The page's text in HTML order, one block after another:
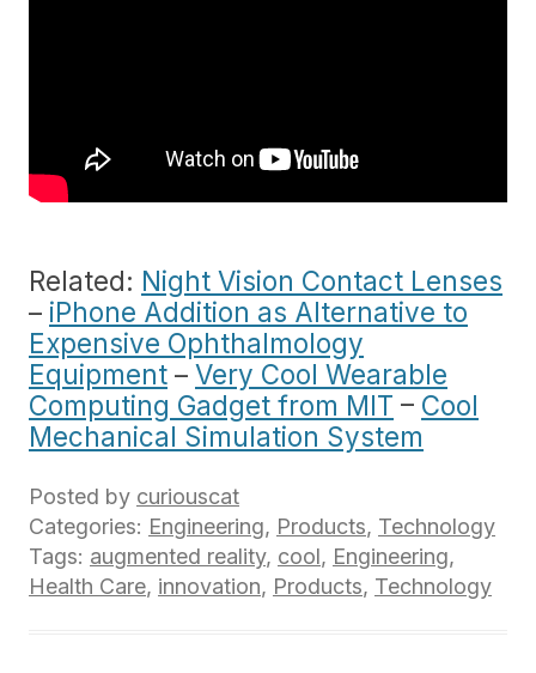
Related: Night Vision Contact Lenses
– iPhone Addition as Alternative to
Expensive Ophthalmology
Equipment – Very Cool Wearable
Computing Gadget from MIT – Cool
Mechanical Simulation System
Posted by curiouscat
Categories: Engineering, Products, Technology
Tags: augmented reality, cool, Engineering,
Health Care, innovation, Products, Technology